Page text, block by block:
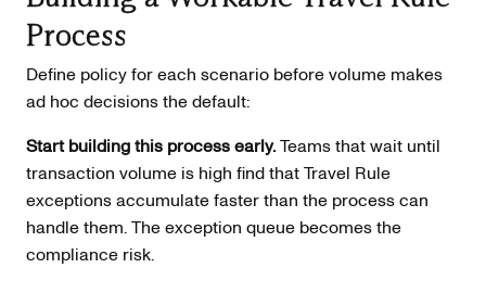
Process
Define policy for each scenario before volume makes
ad hoc decisions the default:
Start building this process early.Teams that wait until
transaction volume is high find that Travel Rule
exceptions accumulate faster than the process can
handle them. The exception queue becomes the
compliance risk.